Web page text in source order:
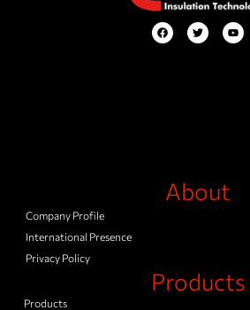
About
Company Profile
International Presence
Privacy Policy
Products
Products